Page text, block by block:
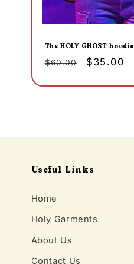
The HOLY GHOST hoodie
Regular
$60.00
Sale
$35.00
Useful Links
Home
Holy Garments
About Us
Contact Us